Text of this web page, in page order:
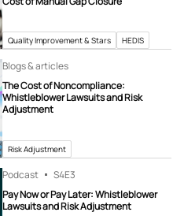
Quality Improvement & Stars HEDIS
Blogs & articles
The Cost of Noncompliance:
Whistleblower Lawsuits and Risk
Adjustment
Risk Adjustment
Podcast S4E3
Pay Now or Pay Later: Whistleblower
Lawsuits and Risk Adjustment